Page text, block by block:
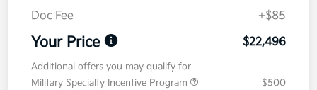
Doc Fee
+$85
Your Price $22,496
Additional offers you may qualify for
Military Specialty Incentive Program
$500